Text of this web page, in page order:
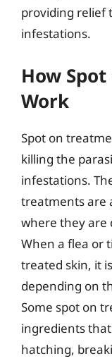
providing relief
infestations.
How
Work
Spot on
killing the
infestations.
treatments are
where they are
When a flea or
treated skin, it
depending on
Some spot on
ingredients
hatching,